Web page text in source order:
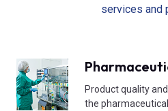
services and
Product quality
the